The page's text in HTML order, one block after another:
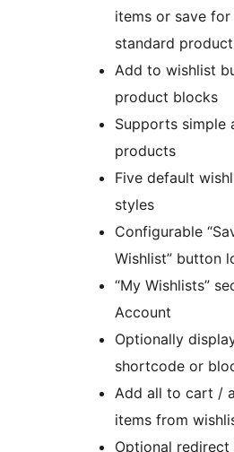
items or save
standard
Add to wishlist
product blocks
Supports simple
products
Five default
styles
Configurable
Wishlist” button
“My Wishlists”
Account
Optionally
shortcode or
Add all to cart /
items from
Optional